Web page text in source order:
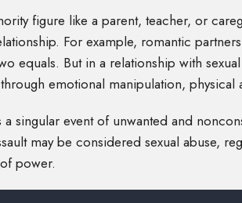
figure like a parent, teacher, or
For example, romantic
equals. But in a relationship with
emotional manipulation, physical
singular event of unwanted and
may be considered sexual abuse,
power.